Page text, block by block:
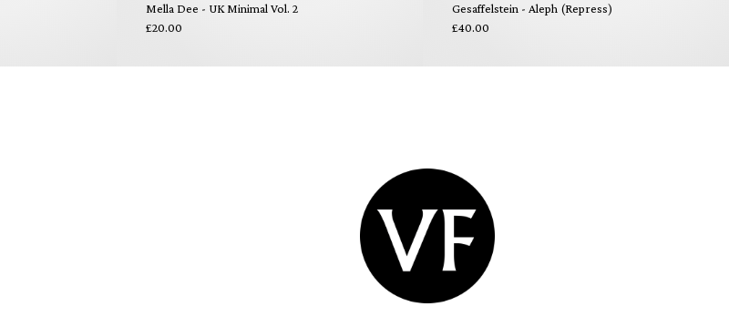
Mella Dee - UK Minimal Vol. 2
£20.00
Gesaffelstein - Aleph (Repress)
£40.00